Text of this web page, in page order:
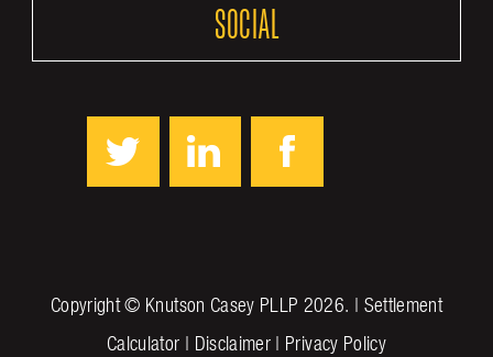
SOCIAL
Copyright © Knutson Casey PLLP 2026. | Settlement
Calculator | Disclaimer | Privacy Policy